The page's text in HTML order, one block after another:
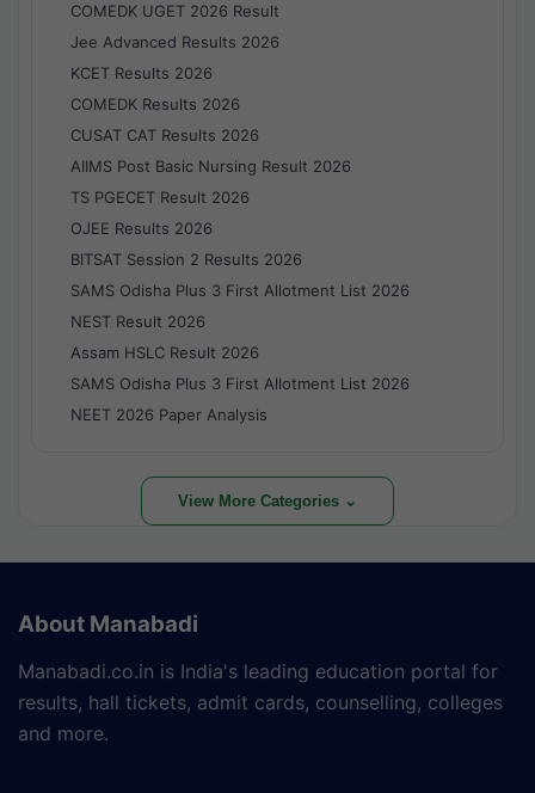
COMEDK UGET 2026 Result
Jee Advanced Results 2026
KCET Results 2026
COMEDK Results 2026
CUSAT CAT Results 2026
AIIMS Post Basic Nursing Result 2026
TS PGECET Result 2026
OJEE Results 2026
BITSAT Session 2 Results 2026
SAMS Odisha Plus 3 First Allotment List 2026
NEST Result 2026
Assam HSLC Result 2026
SAMS Odisha Plus 3 First Allotment List 2026
NEET 2026 Paper Analysis
View More Categories ⌄
About Manabadi
Manabadi.co.in is India's leading education portal for
results, hall tickets, admit cards, counselling, colleges
and more.